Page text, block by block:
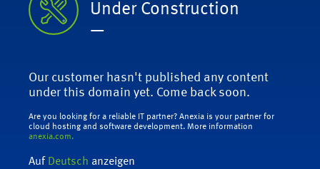
Under Construction
—
Our customer hasn't published any content
under this domain yet. Come back soon.
Are you looking for a reliable IT partner? Anexia is your partner for
cloud hosting and software development. More information
anexia.com.
Auf Deutsch anzeigen